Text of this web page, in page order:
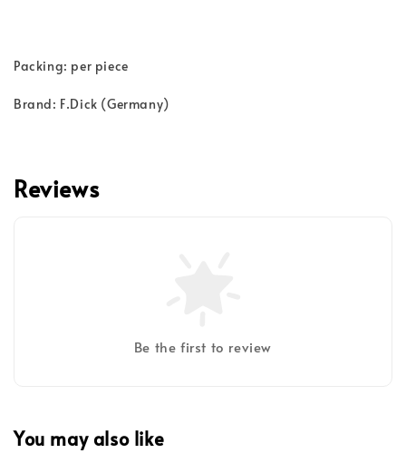
Packing: per piece
Brand: F.Dick (Germany)
Reviews
Be the first to review
You may also like